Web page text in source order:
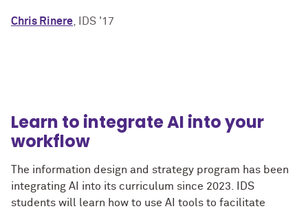
Chris Rinere , IDS '17
Learn to integrate AI into your
workflow
The information design and strategy program has been
integrating AI into its curriculum since 2023. IDS
students will learn how to use AI tools to facilitate